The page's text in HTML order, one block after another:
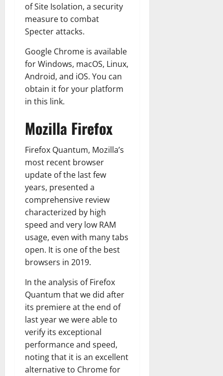
of Site Isolation, a security
measure to combat
Specter attacks.
Google Chrome is available
for Windows, macOS, Linux,
Android, and iOS. You can
obtain it for your platform
in this link.
Mozilla Firefox
Firefox Quantum, Mozilla’s
most recent browser
update of the last few
years, presented a
comprehensive review
characterized by high
speed and very low RAM
usage, even with many tabs
open. It is one of the best
browsers in 2019.
In the analysis of Firefox
Quantum that we did after
its premiere at the end of
last year we were able to
verify its exceptional
performance and speed,
noting that it is an excellent
alternative to Chrome for